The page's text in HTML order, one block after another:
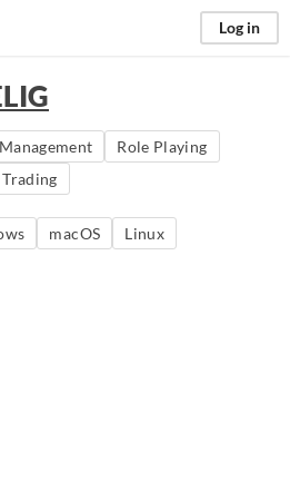
Log in
Management
Role Playing
Trading
macOS Linux